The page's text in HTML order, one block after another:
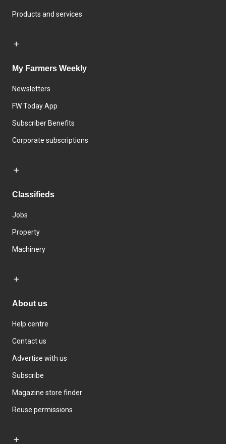
Products and services
My Farmers Weekly
Newsletters
FW Today App
Subscriber Benefits
Corporate subscriptions
Classifieds
Jobs
Property
Machinery
About us
Help centre
Contact us
Advertise with us
Subscribe
Magazine store finder
Reuse permissions